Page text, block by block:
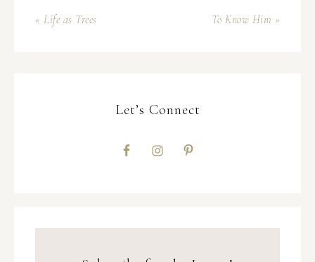
« Life as Trees To Know Him »
Let’s Connect